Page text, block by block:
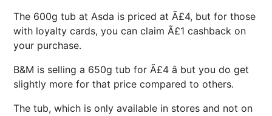
The 600g tub at Asda is priced at Ã£4, but for those
with loyalty cards, you can claim Ã£1 cashback on
your purchase.
B&M is selling a 650g tub for Ã£4 â but you do get
slightly more for that price compared to others.
The tub, which is only available in stores and not on